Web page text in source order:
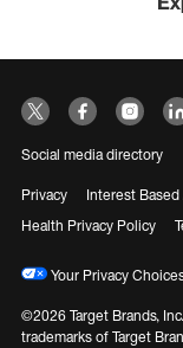
Social media directory
Privacy Interest Based
Health Privacy Policy
Your Privacy
©2026 Target Brands,
trademarks of Target